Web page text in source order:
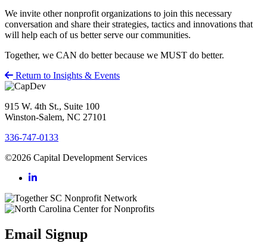
We invite other nonprofit organizations to join this necessary
conversation and share their strategies, tactics and innovations that
will help each of us better serve our communities.
Together, we CAN do better because we MUST do better.
Return to Insights & Events
915 W. 4th St., Suite 100
Winston-Salem, NC 27101
336-747-0133
©2026 Capital Development Services
Email Signup